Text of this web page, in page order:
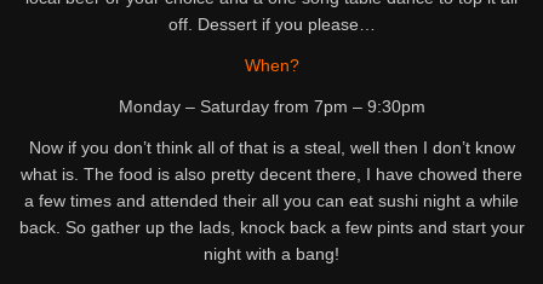
off. Dessert if you please…
When?
Monday – Saturday from 7pm – 9:30pm
Now if you don’t think all of that is a steal, well then I don’t know
what is. The food is also pretty decent there, I have chowed there
a few times and attended their all you can eat sushi night a while
back. So gather up the lads, knock back a few pints and start your
night with a bang!